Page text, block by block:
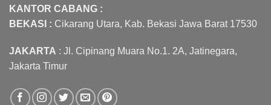
KANTOR CABANG :
BEKASI : Cikarang Utara, Kab. Bekasi Jawa Barat 17530
JAKARTA : Jl. Cipinang Muara No.1. 2A, Jatinegara,
Jakarta Timur